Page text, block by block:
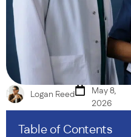
Logan Reed
May 8,
2026
Table of Contents